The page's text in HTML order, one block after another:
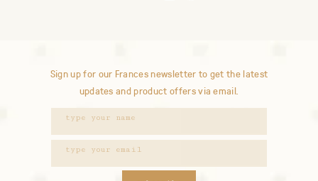
Sign up for our Frances newsletter to get the latest
updates and product offers via email.